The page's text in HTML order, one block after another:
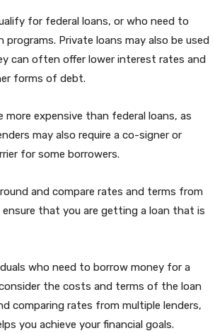
for federal loans, or who need to
Private loans may also be used
can often offer lower interest rates and
forms of debt.
expensive than federal loans, as
may also require a co-signer or
for some borrowers.
and compare rates and terms from
that you are getting a loan that is
who need to borrow money for a
the costs and terms of the loan
comparing rates from multiple lenders,
you achieve your financial goals.